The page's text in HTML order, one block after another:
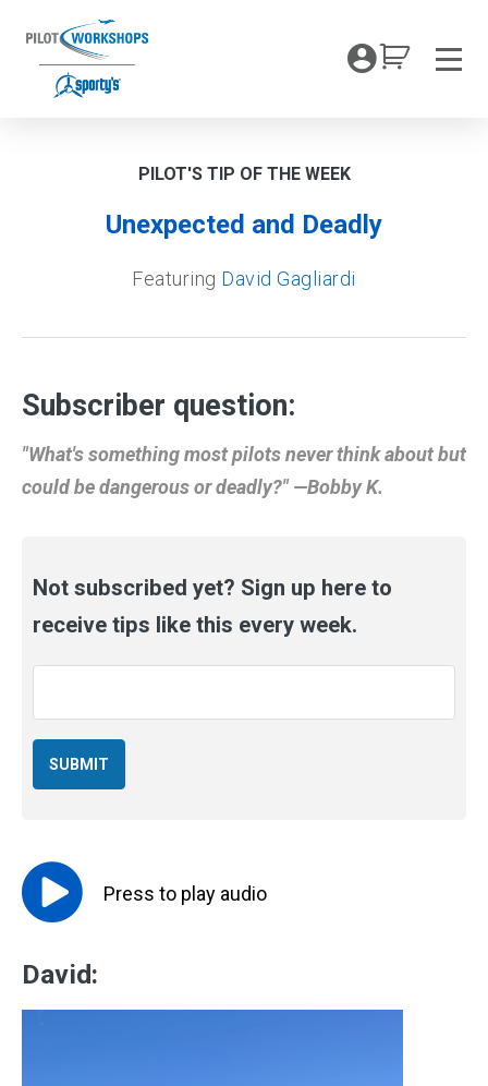
content
My
PILOT'S TIP OF THE WEEK
Unexpected and Deadly
Featuring David Gagliardi
Subscriber question:
"What's something most pilots never think about but
could be dangerous or deadly?" —Bobby K.
Not subscribed yet? Sign up here to
receive tips like this every week.
Press to play audio
David: